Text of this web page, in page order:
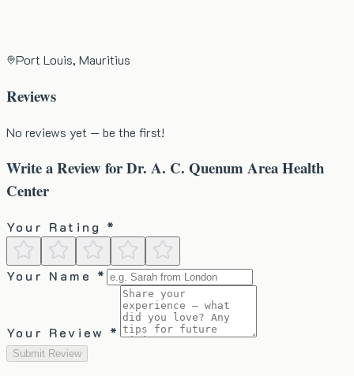
Port Louis, Mauritius
Reviews
No reviews yet — be the first!
Write a Review forDr. A. C. Quenum Area Health
Center
Your Rating *
Your Name *
Your Review *
Submit Review